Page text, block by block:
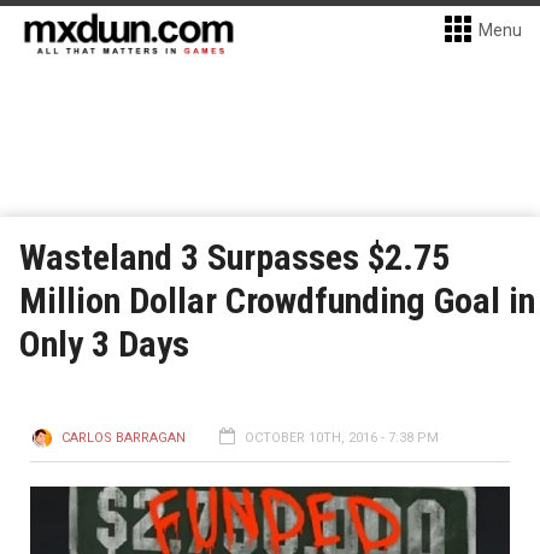
Menu
Wasteland 3 Surpasses $2.75
Million Dollar Crowdfunding Goal in
Only 3 Days
CARLOS BARRAGAN OCTOBER 10TH, 2016 - 7:38 PM